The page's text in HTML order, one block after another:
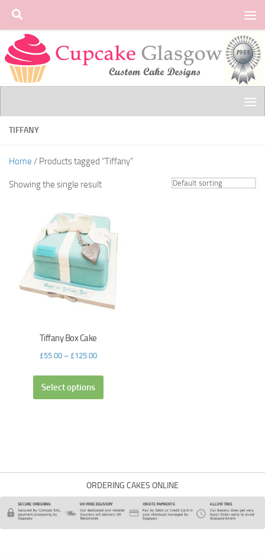
Skip to content
TIFFANY
Home / Products tagged “Tiffany”
Showing the single result
Tiffany Box Cake
£55.00– £125.00
Select options
ORDERING CAKES ONLINE